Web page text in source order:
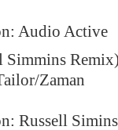
Audio Active
Simmins
Zaman
Russell Simins